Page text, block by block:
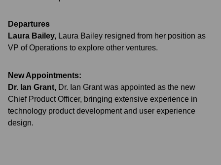
Departures
Laura Bailey, Laura Bailey resigned from her position as
VP of Operations to explore other ventures.
New Appointments:
Dr. Ian Grant, Dr. Ian Grant was appointed as the new
Chief Product Officer, bringing extensive experience in
technology product development and user experience
design.